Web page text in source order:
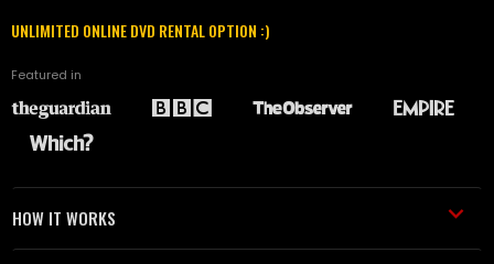
UNLIMITED ONLINE DVD RENTAL OPTION :)
Featured in
HOW IT WORKS